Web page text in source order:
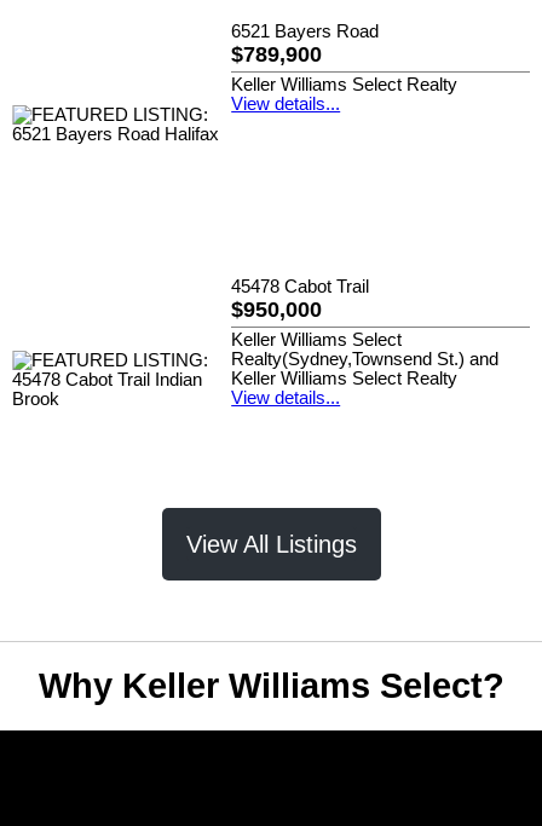
6521 Bayers Road
$789,900
Keller Williams Select Realty
View details...
45478 Cabot Trail
$950,000
Keller Williams Select
Realty(Sydney,Townsend St.) and
Keller Williams Select Realty
View details...
View All Listings
Why Keller Williams Select?